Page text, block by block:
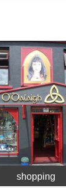
shopping